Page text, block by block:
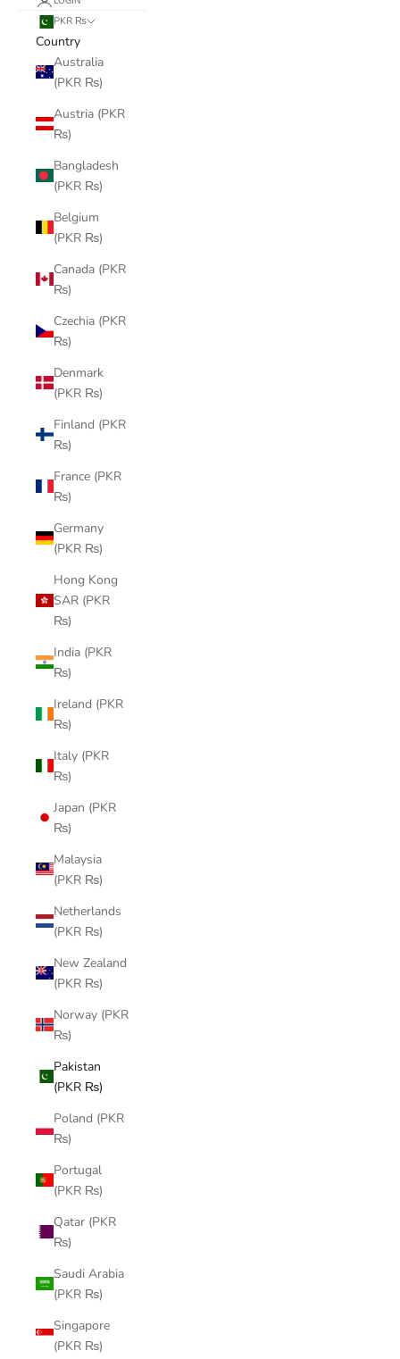
PKR ₨
Country
Australia
(PKR ₨)
Austria (PKR
₨)
Bangladesh
(PKR ₨)
Belgium
(PKR ₨)
Canada (PKR
₨)
Czechia (PKR
₨)
Denmark
(PKR ₨)
Finland (PKR
₨)
France (PKR
₨)
Germany
(PKR ₨)
Hong Kong
SAR (PKR
₨)
India (PKR
₨)
Ireland (PKR
₨)
Italy (PKR
₨)
Japan (PKR
₨)
Malaysia
(PKR ₨)
Netherlands
(PKR ₨)
New Zealand
(PKR ₨)
Norway (PKR
₨)
Pakistan
(PKR ₨)
Poland (PKR
₨)
Portugal
(PKR ₨)
Qatar (PKR
₨)
Saudi Arabia
(PKR ₨)
Singapore
(PKR ₨)